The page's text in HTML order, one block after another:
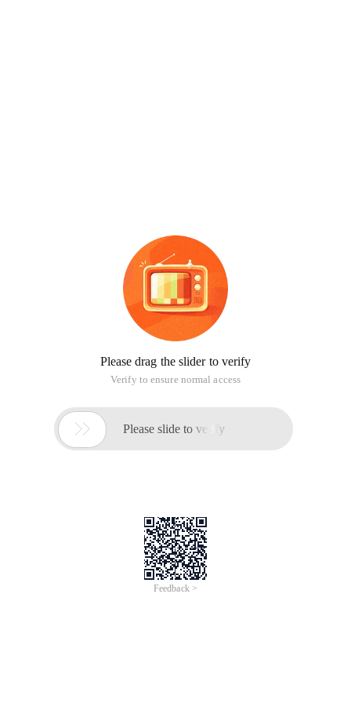
Please drag the slider to verify
Verify to ensure normal access
 Please slide to verify
Feedback >